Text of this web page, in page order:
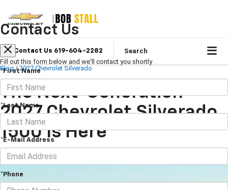
Contact Us 619-604-2282 Search
Blog / 2027 Chevrolet Silverado
The Next-Generation
2027 Chevrolet Silverado
1500 Is Here
June 16, 2026
Contact Us
Fill out this form below and we'll contact you shortly
*First Name
*Last Name
*E-Mail Address
*Phone